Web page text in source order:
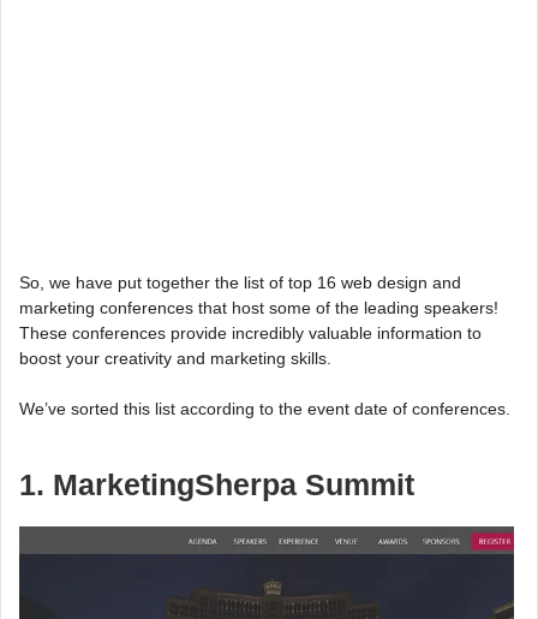
So, we have put together the list of top 16 web design and
marketing conferences that host some of the leading speakers!
These conferences provide incredibly valuable information to
boost your creativity and marketing skills.
We’ve sorted this list according to the event date of conferences.
1. MarketingSherpa Summit